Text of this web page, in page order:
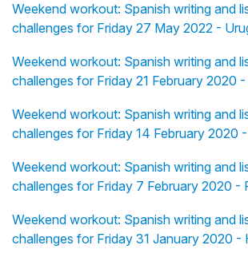
Weekend workout: Spanish writing and
challenges for Friday 27 May 2022 -
Weekend workout: Spanish writing and
challenges for Friday 21 February 2020
Weekend workout: Spanish writing and
challenges for Friday 14 February 2020
Weekend workout: Spanish writing and
challenges for Friday 7 February 2020 -
Weekend workout: Spanish writing and
challenges for Friday 31 January 2020 -